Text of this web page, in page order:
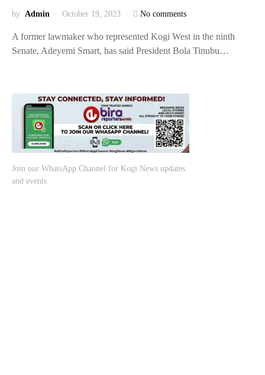
by Admin October 19, 2023 No comments
A former lawmaker who represented Kogi West in the ninth
Senate, Adeyemi Smart, has said President Bola Tinubu…
Join our WhatsApp Channel for Kogi News updates
and events